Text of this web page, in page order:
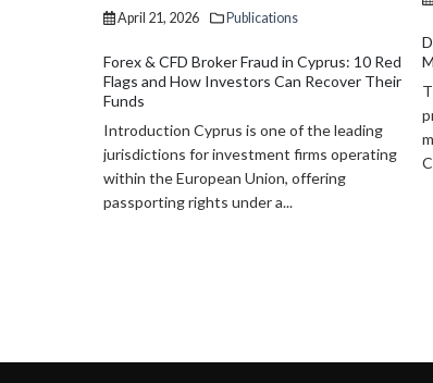
Myths and Realities
The division of assets in divorce
misunderstood aspects of family law in
Cyprus. Many individuals...